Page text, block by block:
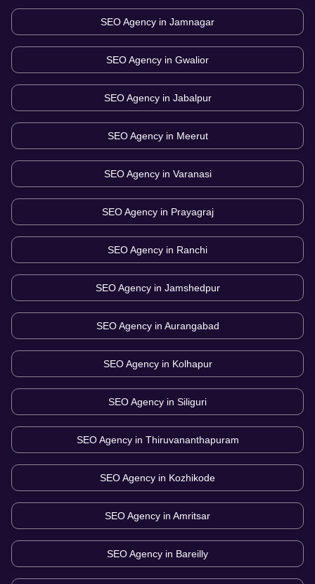
SEO Agency in Jamnagar
SEO Agency in Gwalior
SEO Agency in Jabalpur
SEO Agency in Meerut
SEO Agency in Varanasi
SEO Agency in Prayagraj
SEO Agency in Ranchi
SEO Agency in Jamshedpur
SEO Agency in Aurangabad
SEO Agency in Kolhapur
SEO Agency in Siliguri
SEO Agency in Thiruvananthapuram
SEO Agency in Kozhikode
SEO Agency in Amritsar
SEO Agency in Bareilly